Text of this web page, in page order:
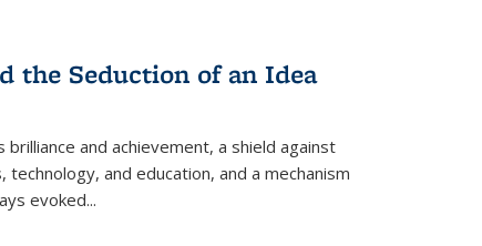
the Seduction of an Idea
and achievement, a shield against
and education, and a mechanism
evoked...